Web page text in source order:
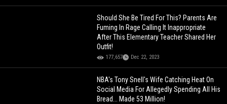
Should She Be Tired For This? Parents Are
Fuming In Rage Calling It Inappropriate
After This Elementary Teacher Shared Her
Outfit!
177,657 Dec 22, 2023
NBA's Tony Snell's Wife Catching Heat On
Social Media For Allegedly Spending All His
Bread... Made 53 Million!